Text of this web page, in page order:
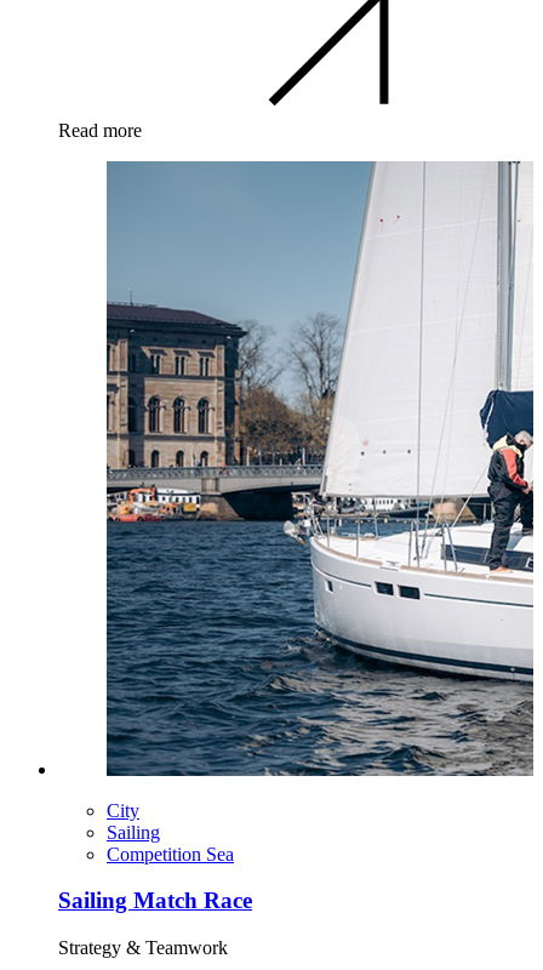
Read more
City
Sailing
Competition Sea
Sailing Match Race
Strategy & Teamwork